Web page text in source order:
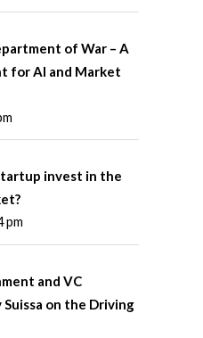
of War – A
for AI and Market
invest in the
pm
and VC
on the Driving